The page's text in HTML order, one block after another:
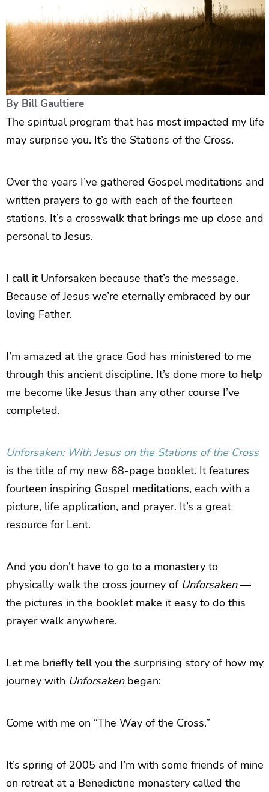
By Bill Gaultiere
The spiritual program that has most impacted my life
may surprise you. It’s the Stations of the Cross.
Over the years I’ve gathered Gospel meditations and
written prayers to go with each of the fourteen
stations. It’s a crosswalk that brings me up close and
personal to Jesus.
I call it Unforsaken because that’s the message.
Because of Jesus we’re eternally embraced by our
loving Father.
I’m amazed at the grace God has ministered to me
through this ancient discipline. It’s done more to help
me become like Jesus than any other course I’ve
completed.
Unforsaken: With Jesus on the Stations of the Cross
is the title of my new 68-page booklet. It features
fourteen inspiring Gospel meditations, each with a
picture, life application, and prayer. It’s a great
resource for Lent.
And you don’t have to go to a monastery to
physically walk the cross journey of Unforsaken—
the pictures in the booklet make it easy to do this
prayer walk anywhere.
Let me briefly tell you the surprising story of how my
journey with Unforsakenbegan:
Come with me on “The Way of the Cross.”
It’s spring of 2005 and I’m with some friends of mine
on retreat at a Benedictine monastery called the